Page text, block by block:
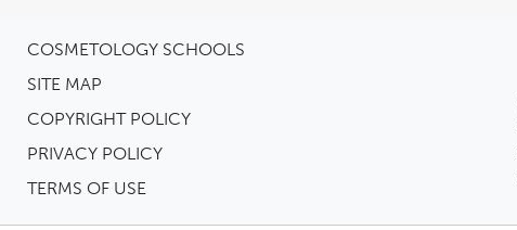
COSMETOLOGY SCHOOLS
SITE MAP
COPYRIGHT POLICY
PRIVACY POLICY
TERMS OF USE